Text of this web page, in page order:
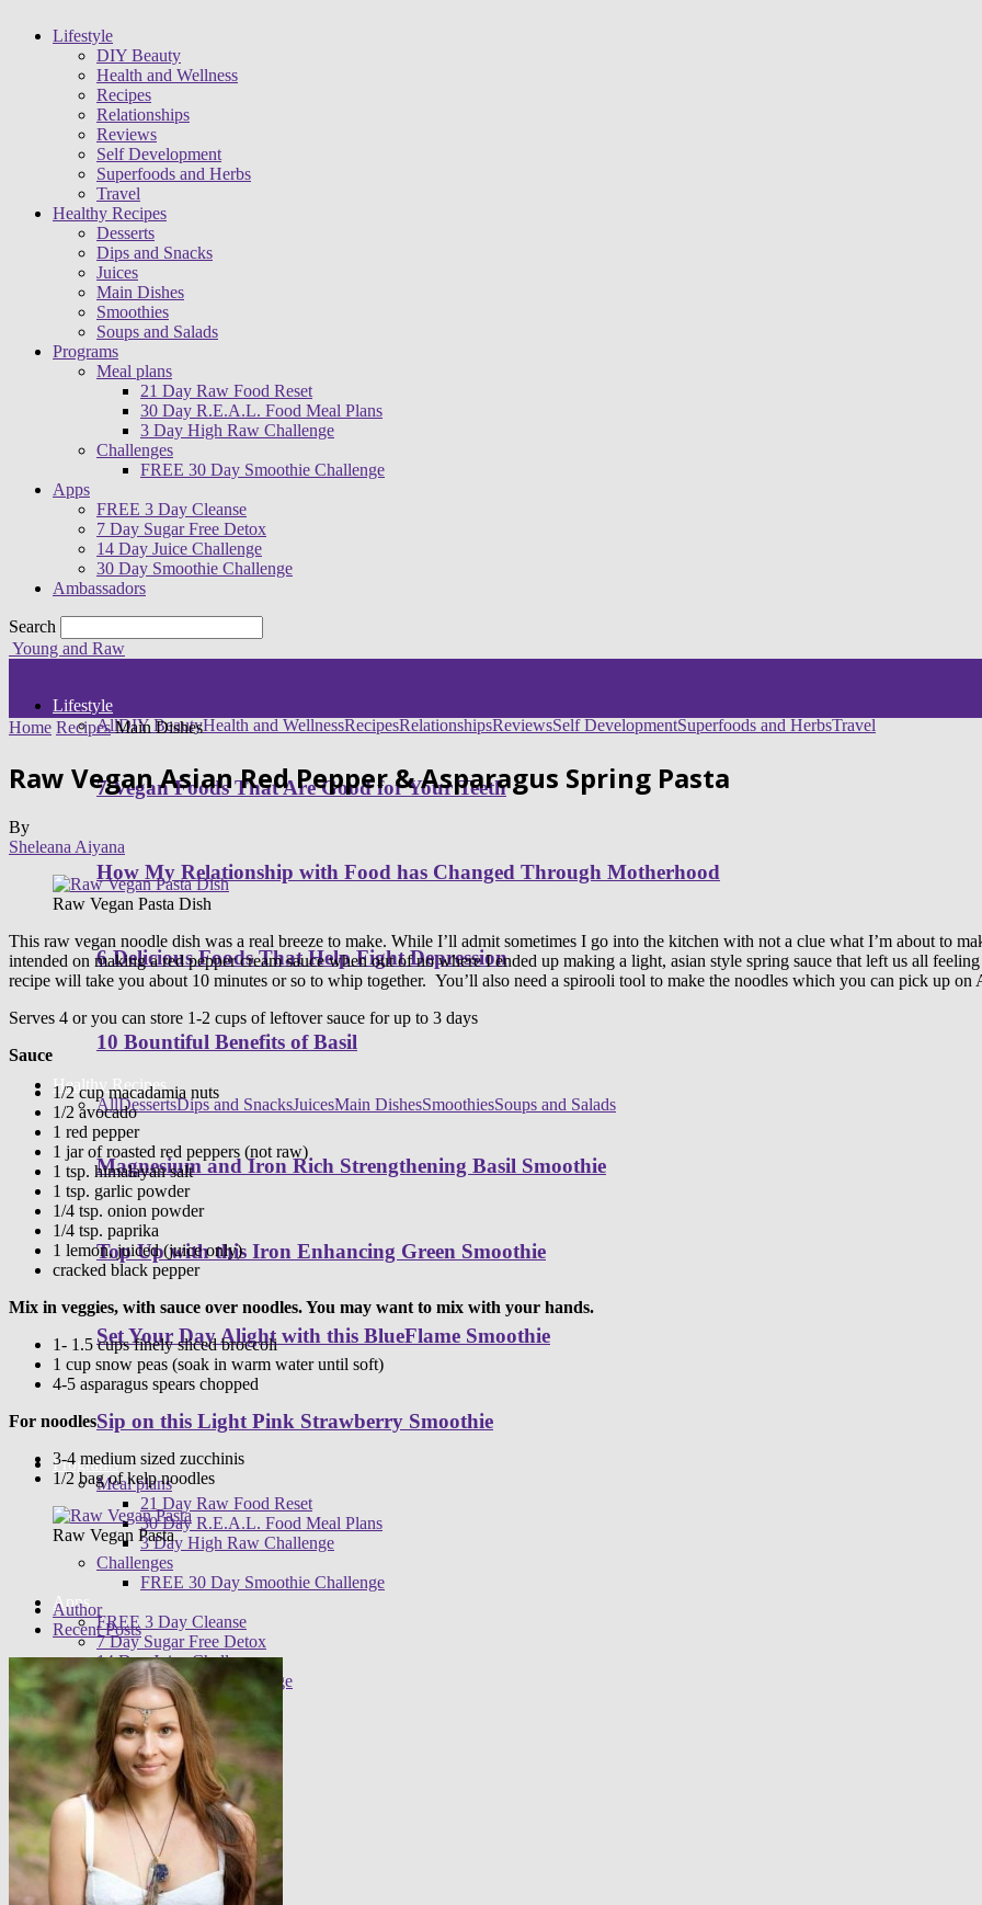
Lifestyle
DIY Beauty
Health and Wellness
Recipes
Relationships
Reviews
Self Development
Superfoods and Herbs
Travel
Healthy Recipes
Desserts
Dips and Snacks
Juices
Main Dishes
Smoothies
Soups and Salads
Programs
Meal plans
21 Day Raw Food Reset
30 Day R.E.A.L. Food Meal Plans
3 Day High Raw Challenge
Challenges
FREE 30 Day Smoothie Challenge
Apps
FREE 3 Day Cleanse
7 Day Sugar Free Detox
14 Day Juice Challenge
30 Day Smoothie Challenge
Ambassadors
Search
Young and Raw
Lifestyle
AllDIY BeautyHealth and WellnessRecipesRelationshipsReviewsSelf DevelopmentSuperfoods and HerbsTravel
7 Vegan Foods That Are Good for Your Teeth
How My Relationship with Food has Changed Through Motherhood
6 Delicious Foods That Help Fight Depression
10 Bountiful Benefits of Basil
Healthy Recipes
AllDessertsDips and SnacksJuicesMain DishesSmoothiesSoups and Salads
Magnesium and Iron Rich Strengthening Basil Smoothie
Top Up with this Iron Enhancing Green Smoothie
Set Your Day Alight with this BlueFlame Smoothie
Sip on this Light Pink Strawberry Smoothie
Programs
Meal plans
21 Day Raw Food Reset
30 Day R.E.A.L. Food Meal Plans
3 Day High Raw Challenge
Challenges
FREE 30 Day Smoothie Challenge
Apps
FREE 3 Day Cleanse
7 Day Sugar Free Detox
14 Day Juice Challenge
30 Day Smoothie Challenge
Ambassadors
Home Recipes Main Dishes
Raw Vegan Asian Red Pepper & Asparagus Spring Pasta
By
Sheleana Aiyana
Raw Vegan Pasta Dish
This raw vegan noodle dish was a real breeze to make. While I’ll admit sometimes I go into the kitchen with not a clue what I’m about to
intended on making a red pepper cream sauce when out of no where I ended up making a light, asian style spring sauce that left us all
recipe will take you about 10 minutes or so to whip together. You’ll also need a spirooli tool to make the noodles which you can pick up on
Serves 4 or you can store 1-2 cups of leftover sauce for up to 3 days
Sauce
1/2 cup macadamia nuts
1/2 avocado
1 red pepper
1 jar of roasted red peppers (not raw)
1 tsp. himalayan salt
1 tsp. garlic powder
1/4 tsp. onion powder
1/4 tsp. paprika
1 lemon, juiced (juice only)
cracked black pepper
Mix in veggies, with sauce over noodles. You may want to mix with your hands.
1- 1.5 cups finely sliced broccoli
1 cup snow peas (soak in warm water until soft)
4-5 asparagus spears chopped
For noodles
3-4 medium sized zucchinis
1/2 bag of kelp noodles
Raw Vegan Pasta
Author
Recent Posts